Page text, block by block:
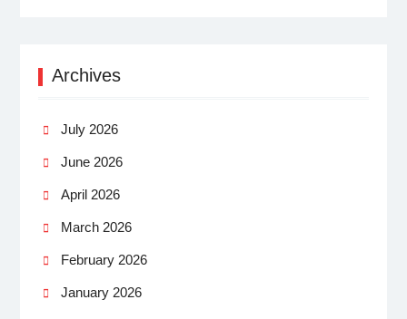
Archives
July 2026
June 2026
April 2026
March 2026
February 2026
January 2026